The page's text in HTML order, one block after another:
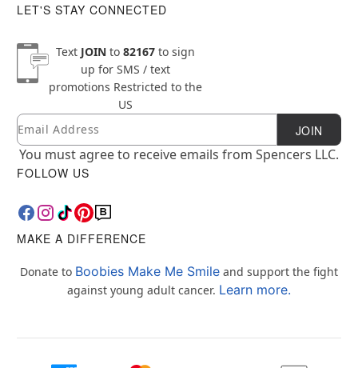
LET'S STAY CONNECTED
Text JOINto 82167to sign
up for SMS / text
promotions Restricted to the
US
Newsletter Subscription
Email JOIN
You must agree to receive emails from Spencers LLC.
FOLLOW US
MAKE A DIFFERENCE
Donate to Boobies Make Me Smile and support the fight
against young adult cancer. Learn more.